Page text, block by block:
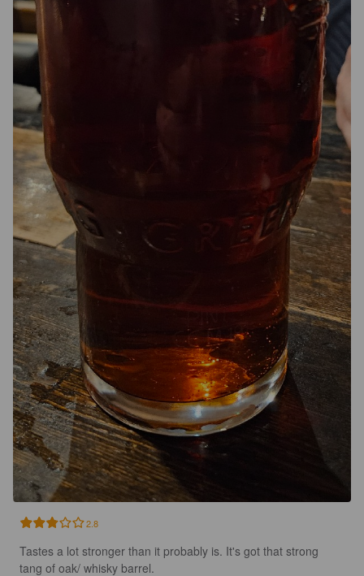
2.8
Tastes a lot stronger than it probably is. It's got that strong
tang of oak/ whisky barrel.